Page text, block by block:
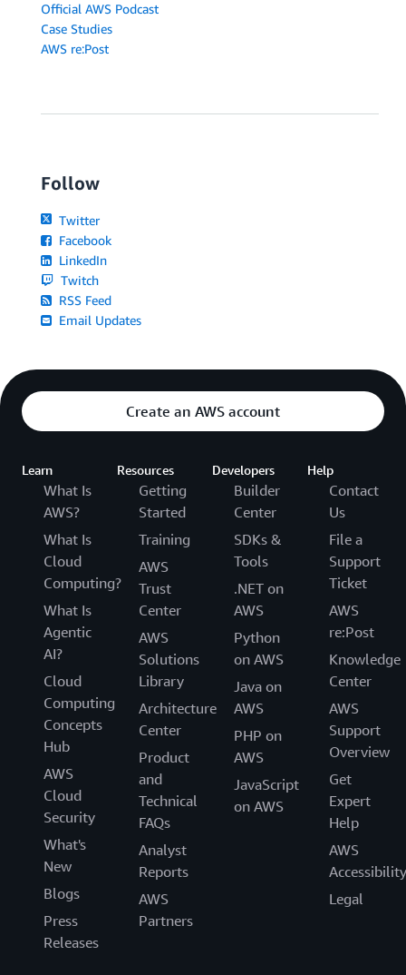
Official AWS Podcast
Case Studies
AWS re:Post
Follow
Twitter
Facebook
LinkedIn
Twitch
RSS Feed
Email Updates
Create an AWS account
Learn
What Is
AWS?
What Is
Cloud
Computing?
What Is
Agentic
AI?
Cloud
Computing
Concepts
Hub
AWS
Cloud
Security
What's
New
Blogs
Press
Releases
Resources
Getting
Started
Training
AWS
Trust
Center
AWS
Solutions
Library
Architecture
Center
Product
and
Technical
FAQs
Analyst
Reports
AWS
Partners
Developers
Builder
Center
SDKs &
Tools
.NET on
AWS
Python
on AWS
Java on
AWS
PHP on
AWS
JavaScript
on AWS
Help
Contact
Us
File a
Support
Ticket
AWS
re:Post
Knowledge
Center
AWS
Support
Overview
Get
Expert
Help
AWS
Accessibility
Legal